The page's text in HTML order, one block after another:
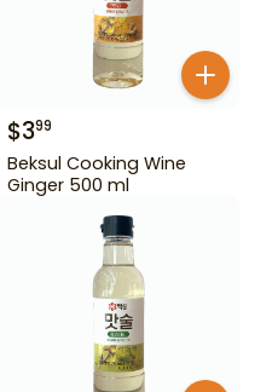
$399
Beksul Cooking Wine
Ginger 500 ml